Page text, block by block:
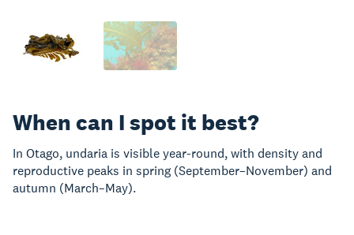
When can I spot it best?
In Otago, undaria is visible year-round, with density and
reproductive peaks in spring (September–November) and
autumn (March–May).